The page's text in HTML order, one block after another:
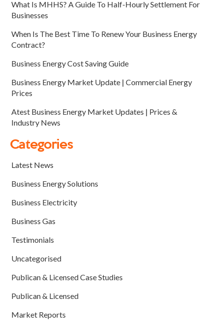
What Is MHHS? A Guide To Half-Hourly Settlement For
Businesses
When Is The Best Time To Renew Your Business Energy
Contract?
Business Energy Cost Saving Guide
Business Energy Market Update | Commercial Energy
Prices
Atest Business Energy Market Updates | Prices &
Industry News
Categories
Latest News
Business Energy Solutions
Business Electricity
Business Gas
Testimonials
Uncategorised
Publican & Licensed Case Studies
Publican & Licensed
Market Reports